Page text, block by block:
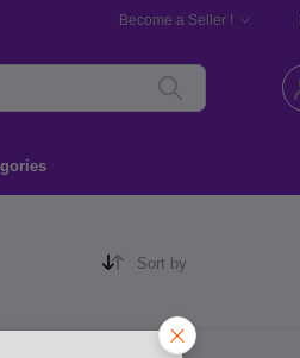
Become a Seller !
Sort by